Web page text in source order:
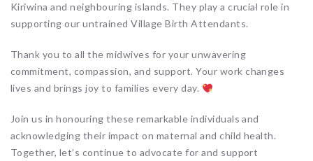
Kiriwina and neighbouring islands. They play a crucial role in
supporting our untrained Village Birth Attendants.
Thank you to all the midwives for your unwavering
commitment, compassion, and support. Your work changes
lives and brings joy to families every day.
Join us in honouring these remarkable individuals and
acknowledging their impact on maternal and child health.
Together, let’s continue to advocate for and support